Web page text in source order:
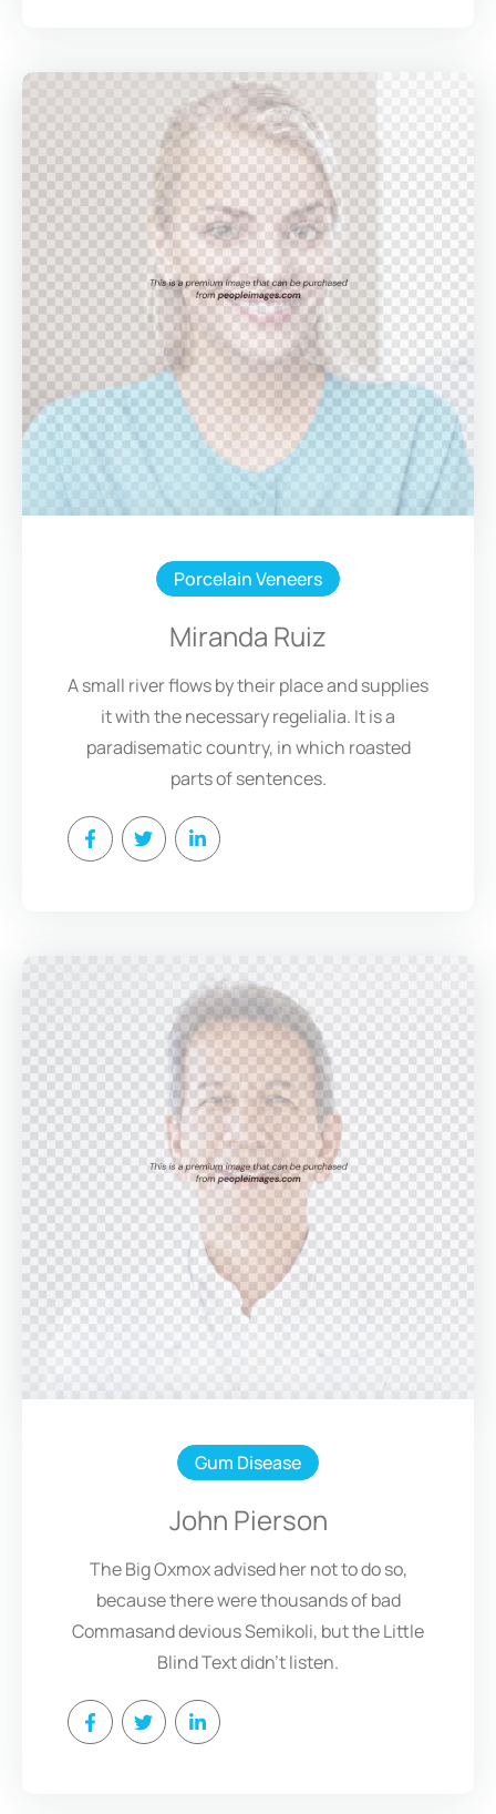
Porcelain Veneers
Miranda Ruiz
A small river flows by their place and supplies
it with the necessary regelialia. It is a
paradisematic country, in which roasted
parts of sentences.
Gum Disease
John Pierson
The Big Oxmox advised her not to do so,
because there were thousands of bad
Commasand devious Semikoli, but the Little
Blind Text didn’t listen.